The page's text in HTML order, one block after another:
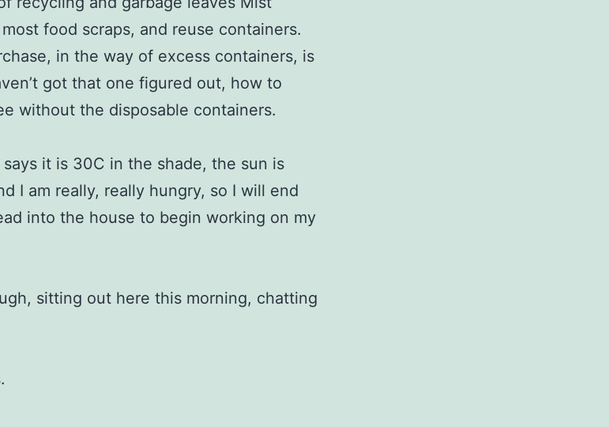
food scraps, and reuse containers.
in the way of excess containers, is
got that one figured out, how to
without the disposable containers.
it is 30C in the shade, the sun is
I am really, really hungry, so I will end
into the house to begin working on my
sitting out here this morning, chatting